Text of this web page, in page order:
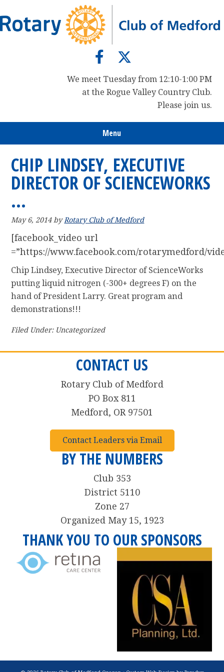
to
primary
to
main
to
primary
We meet Tuesday from 12:10-1:00 PM
at the Rogue Valley Country Club.
Please join us.
Menu
CHIP LINDSEY, EXECUTIVE
DIRECTOR OF SCIENCEWORKS
…
May 6, 2014by Rotary Club of Medford
[facebook_video url
=”https://www.facebook.com/rotarymedford/
Chip Lindsey, Executive Director of ScienceWorks
putting liquid nitrogen (-300+ degrees F) on the
hand of President Larry. Great program and
demonstrations!!!
Filed Under: Uncategorized
CONTACT US
Rotary Club of Medford
PO Box 811
Medford, OR 97501
Contact Leaders via Email
BY THE NUMBERS
Club 353
District 5110
Zone 27
Organized May 15, 1923
THANK YOU TO OUR SPONSORS